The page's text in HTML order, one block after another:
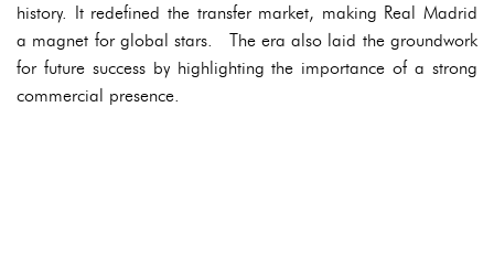
history. It redefined the transfer market, making Real Madrid
a magnet for global stars. The era also laid the groundwork
for future success by highlighting the importance of a strong
commercial presence.